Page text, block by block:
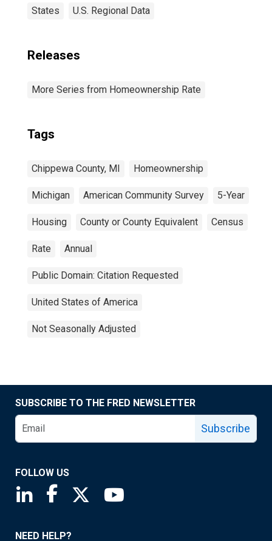
States U.S. Regional Data
Releases
More Series from Homeownership Rate
Tags
Chippewa County, MI Homeownership
Michigan American Community Survey 5-Year
Housing County or County Equivalent Census
Rate Annual
Public Domain: Citation Requested
United States of America
Not Seasonally Adjusted
SUBSCRIBE TO THE FRED NEWSLETTER
Subscribe
FOLLOW US
Saint Louis Fed linkedin page
Saint Louis Fed facebook page
Saint Louis Fed X page
NEED HELP?